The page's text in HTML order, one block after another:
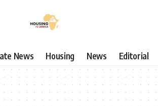
News Housing News Editorial